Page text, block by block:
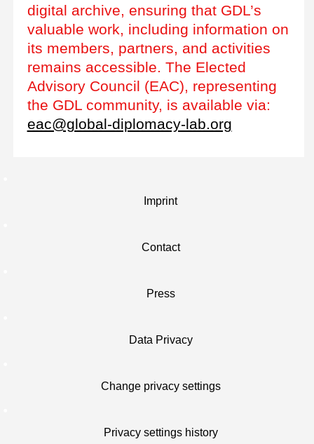
digital archive, ensuring that GDL’s
valuable work, including information on
its members, partners, and activities
remains accessible. The Elected
Advisory Council (EAC), representing
the GDL community, is available via:
eac@global-diplomacy-lab.org
Imprint
Contact
Press
Data Privacy
Change privacy settings
Privacy settings history